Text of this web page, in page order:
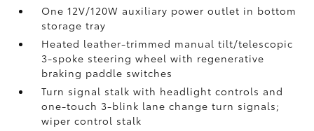
One 12V/120W auxiliary power outlet in bottom
storage tray
Heated leather-trimmed manual tilt/telescopic
3-spoke steering wheel with regenerative
braking paddle switches
Turn signal stalk with headlight controls and
one-touch 3-blink lane change turn signals;
wiper control stalk